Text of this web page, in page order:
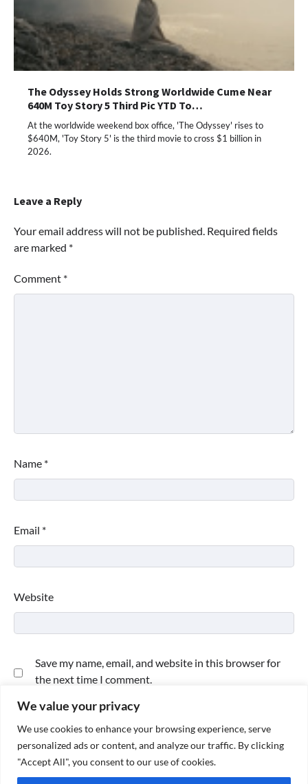
We value your privacy
We use cookies to enhance your browsing experience, serve
personalized ads or content, and analyze our traffic. By clicking
"Accept All", you consent to our use of cookies.
The Odyssey Holds Strong Worldwide Cume Near
640M Toy Story 5 Third Pic YTD To…
At the worldwide weekend box office, 'The Odyssey' rises to
$640M, 'Toy Story 5' is the third movie to cross $1 billion in
2026.
Leave a Reply
Your email address will not be published. Required fields
are marked *
Comment *
Name *
Email *
Website
Save my name, email, and website in this browser for
the next time I comment.